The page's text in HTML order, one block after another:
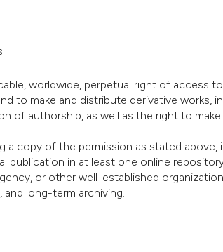
worldwide, perpetual right of access
to make and distribute derivative works,
of authorship, as well as the right to make
a copy of the permission as stated above,
publication in at least one online
or other well-established
long-term archiving.